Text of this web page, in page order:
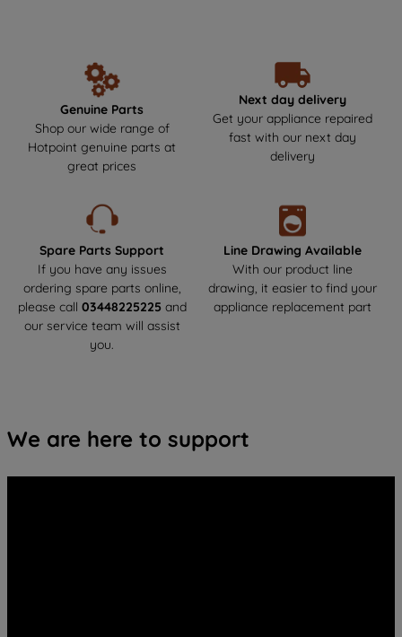
of non-genuine parts that could harm your appliance.We offer
next-day delivery to get your appliance back up and running as
soon as possible. Enjoy a hassle-free experience and keep your
Hotpoint appliance in top condition!
Genuine Parts
Shop our wide range of
Hotpoint genuine parts at
great prices
Next day delivery
Get your appliance repaired
fast with our next day
delivery
Spare Parts Support
If you have any issues
ordering spare parts online,
please call 03448225225and
our service team will assist
you.
Line Drawing Available
With our product line
drawing, it easier to find your
appliance replacement part
We are here to support
PREFERENCE", you can set your
preferences.